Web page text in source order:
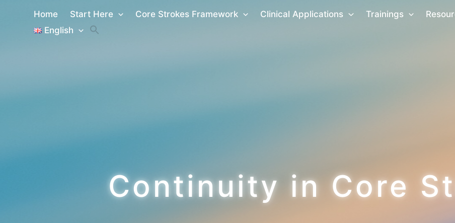
Home Start Here Core Strokes Framework Clinical Applications Trainings
English
Continuity in Core